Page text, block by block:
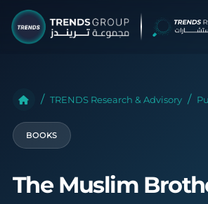
TRENDS Research & Advisory
BOOKS
The Muslim